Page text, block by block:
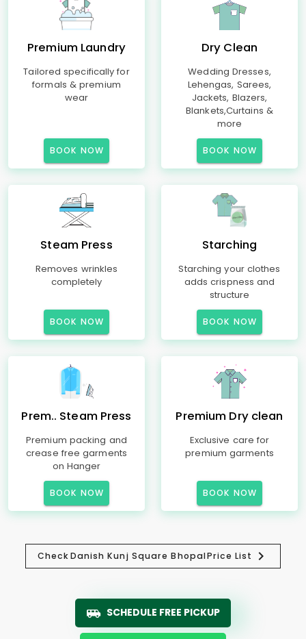
Premium Laundry
Tailored specifically for
formals & premium
wear
BOOK NOW
Dry Clean
Wedding Dresses,
Lehengas, Sarees,
Jackets, Blazers,
Blankets,Curtains &
more
BOOK NOW
Steam Press
Removes wrinkles
completely
BOOK NOW
Starching
Starching your clothes
adds crispness and
structure
BOOK NOW
Prem.. Steam Press
Premium packing and
crease free garments
on Hanger
BOOK NOW
Premium Dry clean
Exclusive care for
premium garments
BOOK NOW
CheckDanish Kunj Square BhopalPrice List
SCHEDULE FREE PICKUP